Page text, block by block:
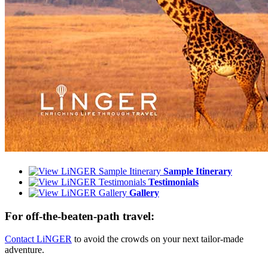
Sample Itinerary
Testimonials
Gallery
For off-the-beaten-path travel:
Contact LiNGER to avoid the crowds on your next tailor-made
adventure.